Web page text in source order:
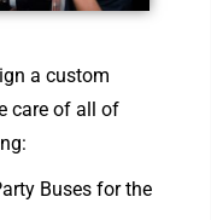
a custom
care of all of
Buses for the